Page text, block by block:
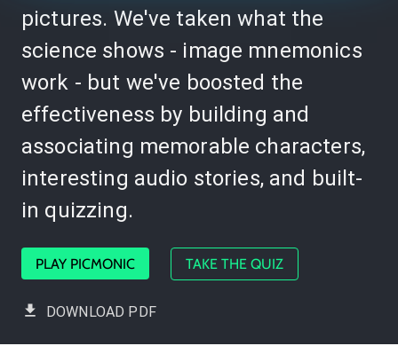
pictures. We've taken what the
science shows - image mnemonics
work - but we've boosted the
effectiveness by building and
associating memorable characters,
interesting audio stories, and built-
in quizzing.
PLAY PICMONIC TAKE THE QUIZ
DOWNLOAD PDF